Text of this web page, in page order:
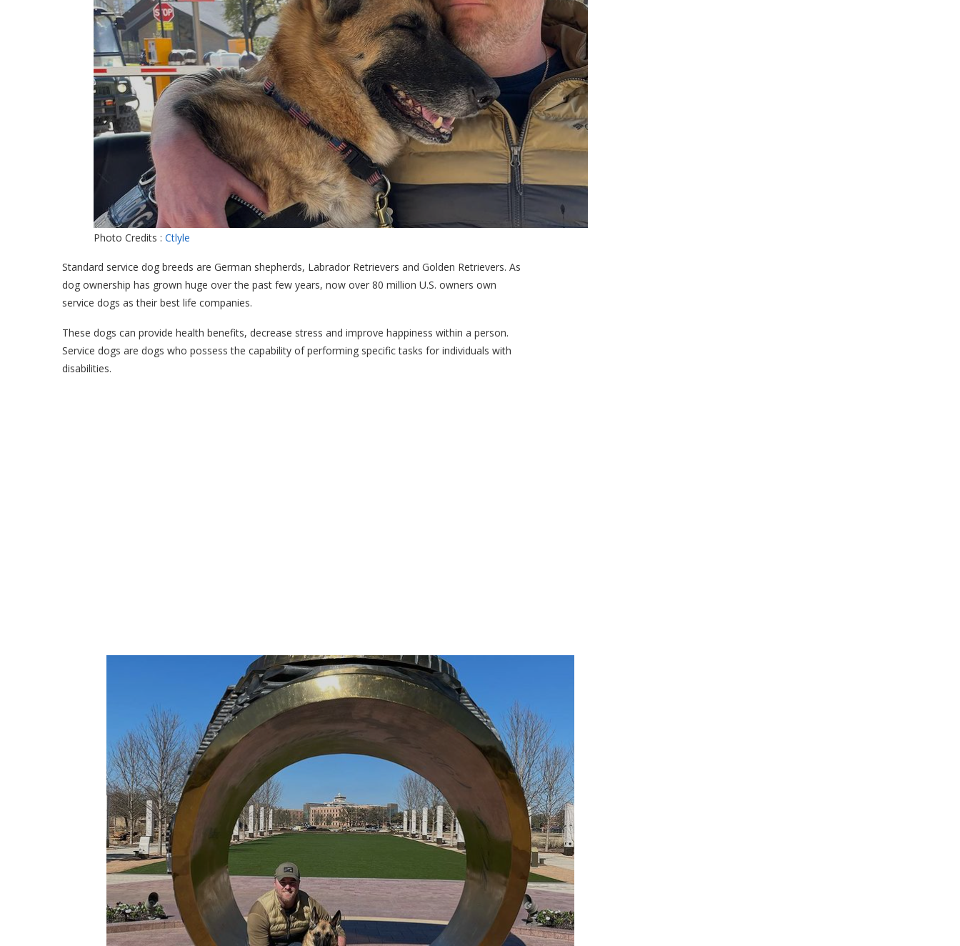
Photo Credits : Ctlyle
Standard service dog breeds are German shepherds, Labrador Retrievers and Golden Retrievers. As
dog ownership has grown huge over the past few years, now over 80 million U.S. owners own
service dogs as their best life companies.
These dogs can provide health benefits, decrease stress and improve happiness within a person.
Service dogs are dogs who possess the capability of performing specific tasks for individuals with
disabilities.